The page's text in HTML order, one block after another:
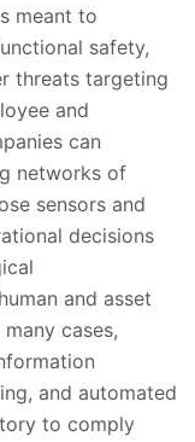
meant to
safety,
threats targeting
and
can
networks of
sensors and
decisions
and asset
cases,
and automated
to comply